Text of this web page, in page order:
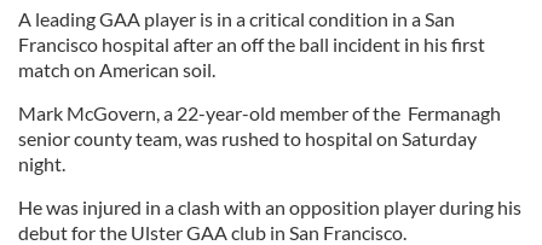
A leading GAA player is in a critical condition in a San
Francisco hospital after an off the ball incident in his first
match on American soil.
Mark McGovern, a 22-year-old member of the Fermanagh
senior county team, was rushed to hospital on Saturday
night.
He was injured in a clash with an opposition player during his
debut for the Ulster GAA club in San Francisco.